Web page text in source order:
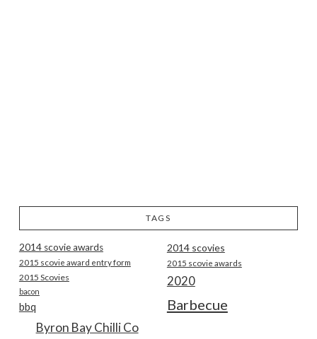
TAGS
2014 scovie awards 2014 scovies
2015 scovie award entry form 2015 scovie awards
2015 Scovies 2020
bacon
Barbecue
bbq
Byron Bay Chilli Co